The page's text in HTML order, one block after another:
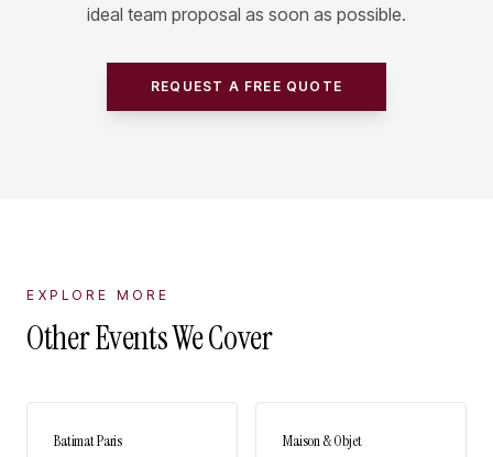
ideal team proposal as soon as possible.
REQUEST A FREE QUOTE
EXPLORE MORE
Other Events We Cover
Batimat Paris Maison & Objet